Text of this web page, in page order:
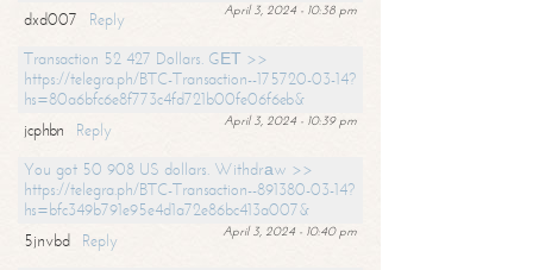
April 3, 2024 - 10:38 pm
dxd007
Reply
Transaction 52 427 Dollars. GЕТ >>
https://telegra.ph/BTC-Transaction--175720-03-14?
hs=80a6bfc6e8f773c4fd721b00fe06f6eb&
April 3, 2024 - 10:39 pm
jcphbn
Reply
You got 50 908 US dollars. Withdrаw >>
https://telegra.ph/BTC-Transaction--891380-03-14?
hs=bfc349b791e95e4d1a72e86bc413a007&
April 3, 2024 - 10:40 pm
5jnvbd
Reply